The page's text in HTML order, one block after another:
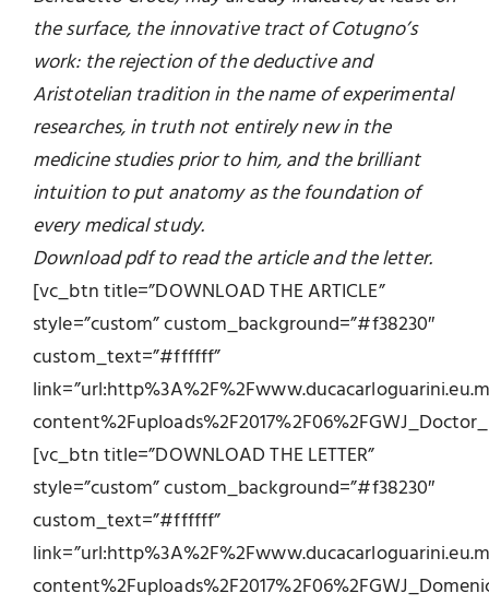
the surface, the innovative tract of Cotugno’s
work: the rejection of the deductive and
Aristotelian tradition in the name of experimental
researches, in truth not entirely new in the
medicine studies prior to him, and the brilliant
intuition to put anatomy as the foundation of
every medical study.
Download pdf to read the article and the letter.
[vc_btn title=”DOWNLOAD THE ARTICLE”
style=”custom” custom_background=”#f38230″
custom_text=”#ffffff”
[vc_btn title=”DOWNLOAD THE LETTER”
style=”custom” custom_background=”#f38230″
custom_text=”#ffffff”